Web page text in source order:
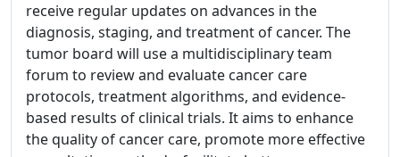
receive regular updates on advances in the
diagnosis, staging, and treatment of cancer. The
tumor board will use a multidisciplinary team
forum to review and evaluate cancer care
protocols, treatment algorithms, and evidence-
based results of clinical trials. It aims to enhance
the quality of cancer care, promote more effective